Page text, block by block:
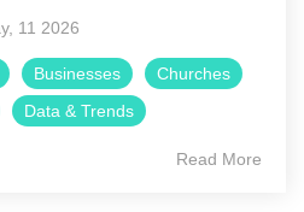
11 2026
Businesses
Churches
Data & Trends
Read More